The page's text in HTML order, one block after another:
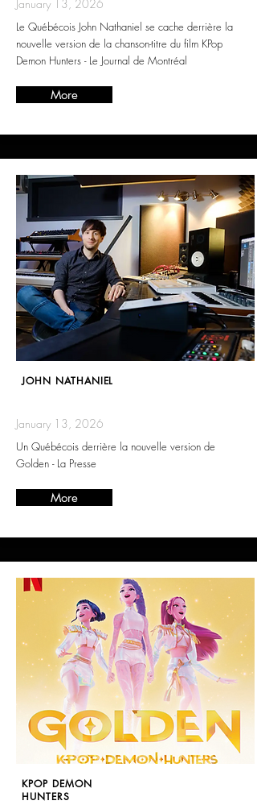
January 13, 2026
Le Québécois John Nathaniel se cache derrière la
nouvelle version de la chanson-titre du film KPop
Demon Hunters - Le Journal de Montréal
More
JOHN NATHANIEL
January 13, 2026
Un Québécois derrière la nouvelle version de
Golden - La Presse
More
KPOP DEMON
HUNTERS